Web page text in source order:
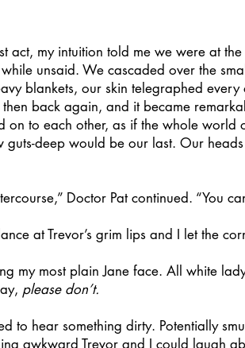
my intuition told me we were at the
unsaid. We cascaded over the
blankets, our skin telegraphed every
back again, and it became
on to each other, as if the whole world
deep would be our last. Our
Doctor Pat continued. “You
at Trevor’s grim lips and I let the
my most plain Jane face. All white
please don’t.
hear something dirty. Potentially
awkward Trevor and I could laugh